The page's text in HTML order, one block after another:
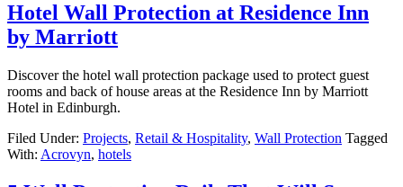
Hotel Wall Protection at Residence Inn
by Marriott
Discover the hotel wall protection package used to protect guest
rooms and back of house areas at the Residence Inn by Marriott
Hotel in Edinburgh.
Filed Under: Projects, Retail & Hospitality, Wall Protection Tagged
With: Acrovyn, hotels